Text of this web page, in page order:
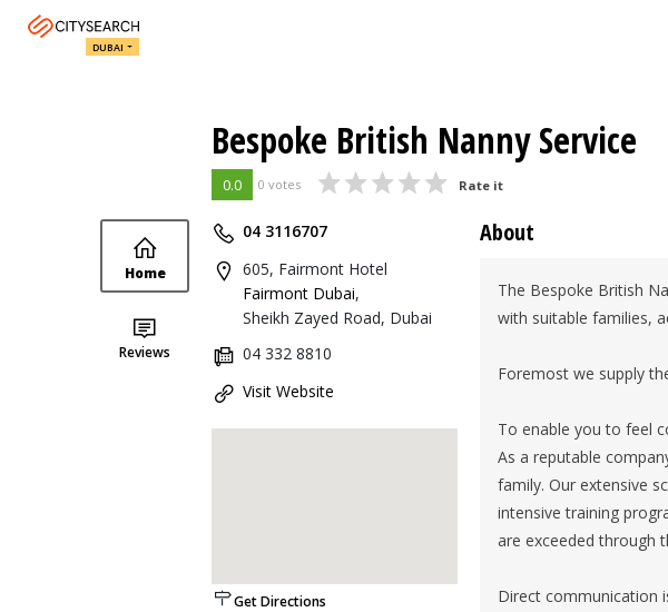
DUBAI
Bespoke British Nanny Service
0.0 0 votes Rate it
Home
Reviews
04 3116707
605, Fairmont Hotel
Fairmont Dubai,
Sheikh Zayed Road, Dubai
04 332 8810
Visit Website
Get Directions
About
The Bespoke British
with suitable families,
Foremost we supply
To enable you to feel
As a reputable
family. Our extensive
intensive training
are exceeded through
Direct communication